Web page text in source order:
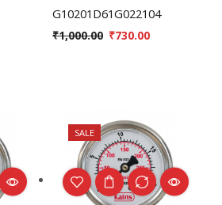
G10201D61G022104
₹1,000.00 ₹730.00
SALE